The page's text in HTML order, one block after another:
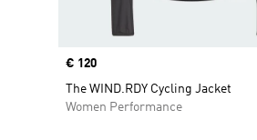
Price
€ 120
The WIND.RDY Cycling Jacket
Women Performance